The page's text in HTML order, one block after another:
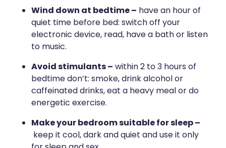
Covid-19 Antiviral Medicines
Deliveries
Hiv Prep And Pep Dispensing
Medicine Review
Medication & Needle Disposal
Methadone
Nose & Sinus
Pain Relief
Skin Care
Sleep & Stress
Women's Health
Wind down at bedtime – have an hour of
quiet time before bed: switch off your
electronic device, read, have a bath or listen
to music.
Avoid stimulants –within 2 to 3 hours of
bedtime don’t: smoke, drink alcohol or
caffeinated drinks, eat a heavy meal or do
energetic exercise.
Make your bedroom suitable for sleep –
keep it cool, dark and quiet and use it only